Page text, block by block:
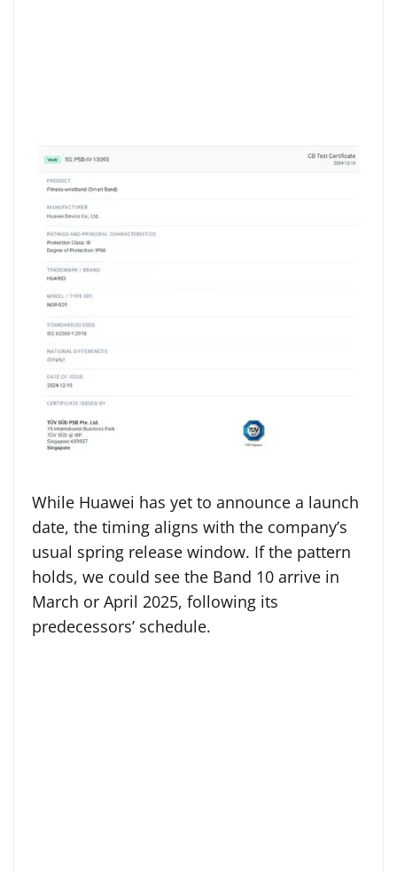
While Huawei has yet to announce a launch
date, the timing aligns with the company’s
usual spring release window. If the pattern
holds, we could see the Band 10 arrive in
March or April 2025, following its
predecessors’ schedule.